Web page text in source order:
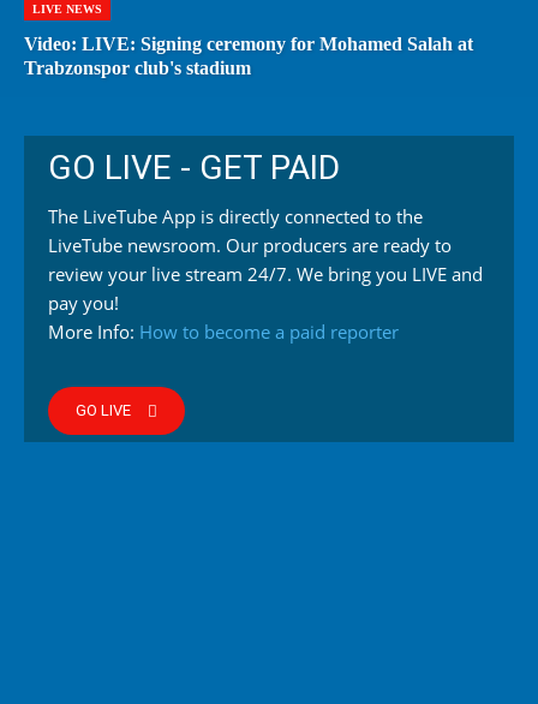
LIVE NEWS
Video: LIVE: Signing ceremony for Mohamed Salah at
Trabzonspor club's stadium
GO LIVE - GET PAID
The LiveTube App is directly connected to the
LiveTube newsroom. Our producers are ready to
review your live stream 24/7. We bring you LIVE and
pay you!
More Info: How to become a paid reporter
GO LIVE